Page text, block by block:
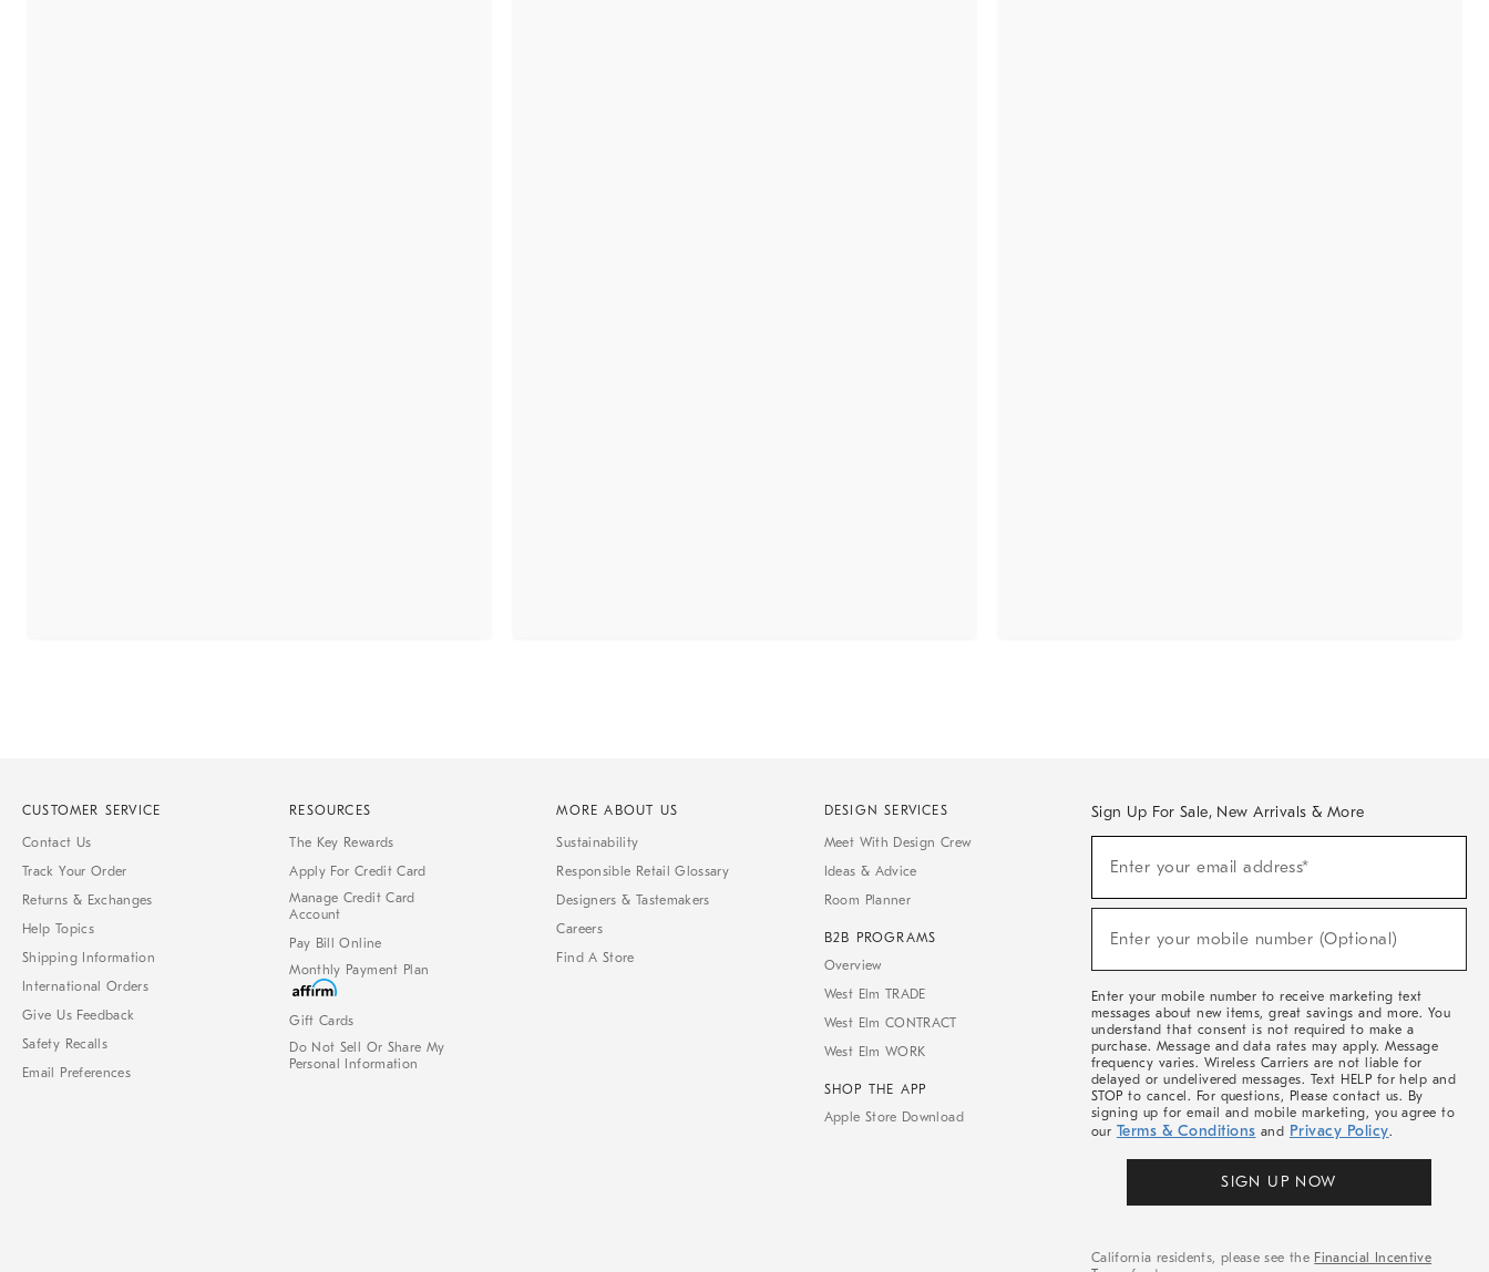
CUSTOMER SERVICE
Contact Us
Track Your Order
Returns & Exchanges
Help Topics
Shipping Information
International Orders
Give Us Feedback
Safety Recalls
Email Preferences
RESOURCES
The Key Rewards
Apply For Credit Card
Manage Credit Card
Account
Pay Bill Online
Monthly Payment Plan
Gift Cards
Do Not Sell Or Share My
Personal Information
MORE ABOUT US
Sustainability
Responsible Retail Glossary
Designers & Tastemakers
Careers
Find A Store
DESIGN SERVICES
Meet With Design Crew
Ideas & Advice
Room Planner
B2B PROGRAMS
Overview
West Elm TRADE
West Elm CONTRACT
West Elm WORK
SHOP THE APP
Apple Store Download
Sign Up For Sale, New Arrivals & More
Sale,
Arrivals
Enter your email address*
Enter your mobile number (Optional)
Enter your mobile number to receive marketing text
messages about new items, great savings and more. You
understand that consent is not required to make a
purchase. Message and data rates may apply. Message
frequency varies. Wireless Carriers are not liable for
delayed or undelivered messages. Text HELP for help and
STOP to cancel. For questions, Please contact us. By
signing up for email and mobile marketing, you agree to
our Terms & Conditions and Privacy Policy.
SIGN UP NOW
California residents, please see the Financial Incentive